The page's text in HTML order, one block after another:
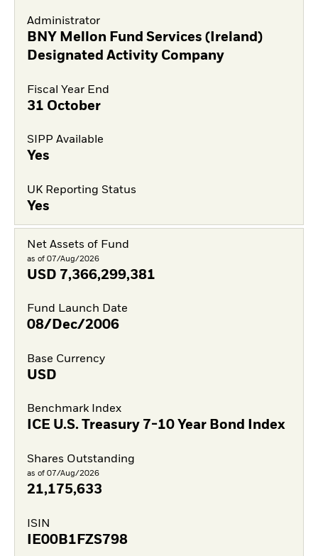
Administrator
BNY Mellon Fund Services (Ireland)
Designated Activity Company
Fiscal Year End
31 October
SIPP Available
Yes
UK Reporting Status
Yes
Net Assets of Fund
as of 07/Aug/2026
USD 7,366,299,381
Fund Launch Date
08/Dec/2006
Base Currency
USD
Benchmark Index
ICE U.S. Treasury 7-10 Year Bond Index
Shares Outstanding
as of 07/Aug/2026
21,175,633
ISIN
IE00B1FZS798